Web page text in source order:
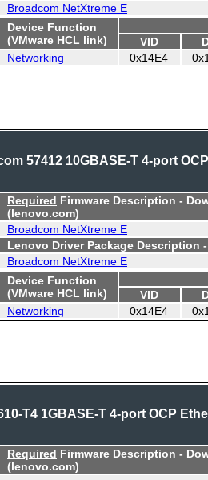
Broadcom NetXtreme E
Device Function
(VMware HCL link)
VID
Networking
0x14E4
57412 10GBASE-T 4-port OCP
Required Firmware Description -
(lenovo.com)
Broadcom NetXtreme E
Lenovo Driver Package Description
Broadcom NetXtreme E
Device Function
(VMware HCL link)
VID
Networking
0x14E4
T4 1GBASE-T 4-port OCP
Required Firmware Description -
(lenovo.com)